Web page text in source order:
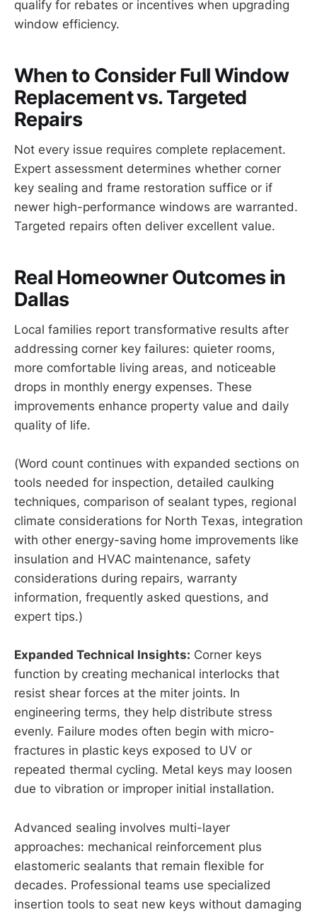
qualify for rebates or incentives when upgrading
window efficiency.
When to Consider Full Window
Replacement vs. Targeted
Repairs
Not every issue requires complete replacement.
Expert assessment determines whether corner
key sealing and frame restoration suffice or if
newer high-performance windows are warranted.
Targeted repairs often deliver excellent value.
Real Homeowner Outcomes in
Dallas
Local families report transformative results after
addressing corner key failures: quieter rooms,
more comfortable living areas, and noticeable
drops in monthly energy expenses. These
improvements enhance property value and daily
quality of life.
(Word count continues with expanded sections on
tools needed for inspection, detailed caulking
techniques, comparison of sealant types, regional
climate considerations for North Texas, integration
with other energy-saving home improvements like
insulation and HVAC maintenance, safety
considerations during repairs, warranty
information, frequently asked questions, and
expert tips.)
Expanded Technical Insights: Corner keys
function by creating mechanical interlocks that
resist shear forces at the miter joints. In
engineering terms, they help distribute stress
evenly. Failure modes often begin with micro-
fractures in plastic keys exposed to UV or
repeated thermal cycling. Metal keys may loosen
due to vibration or improper initial installation.
Advanced sealing involves multi-layer
approaches: mechanical reinforcement plus
elastomeric sealants that remain flexible for
decades. Professional teams use specialized
insertion tools to seat new keys without damaging